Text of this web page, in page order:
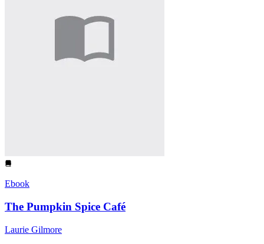
Ebook
The Pumpkin Spice Café
Laurie Gilmore